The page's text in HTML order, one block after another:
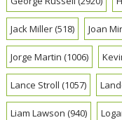
Jack Miller(518) Joan Mir
Jorge Martin (1006)
Lance Stroll (1057)
Liam Lawson (940)